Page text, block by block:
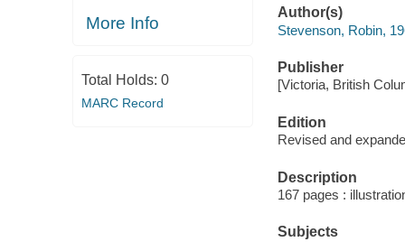
More Info
Total Holds: 0
MARC Record
Author(s)
Stevenson, Robin,
Publisher
[Victoria, British
Edition
Revised and
Description
167 pages :
Subjects